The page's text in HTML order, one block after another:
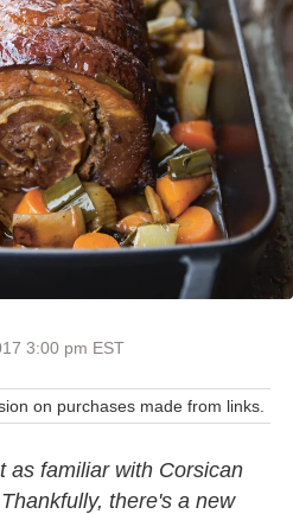
3:00 pm EST
on purchases made from links.
as familiar with Corsican
there's a new